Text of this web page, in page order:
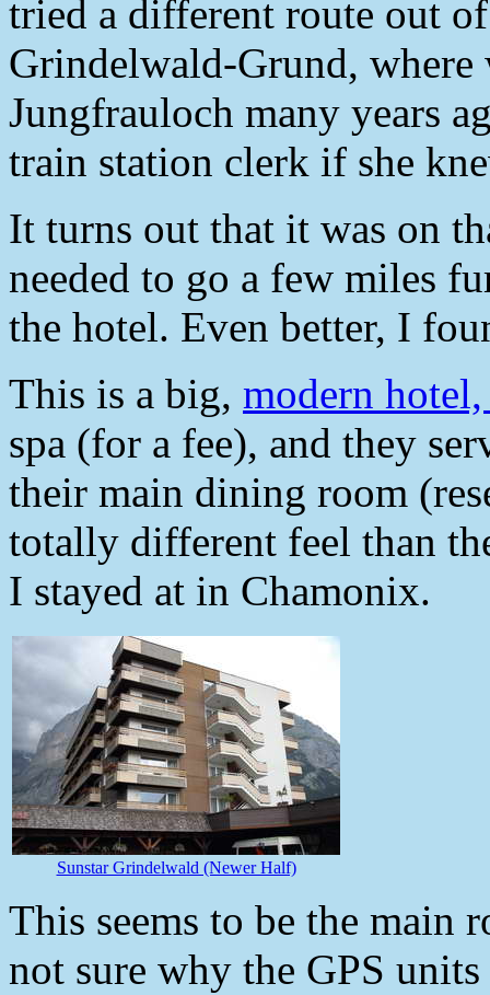
tried a different route out
Grindelwald-Grund, where
Jungfrauloch many years
train station clerk if she
It turns out that it was on
needed to go a few miles
the hotel. Even better, I
This is a big, modern
spa (for a fee), and they
their main dining room
totally different feel than
I stayed at in Chamonix.
Sunstar Grindelwald (Newer Half)
This seems to be the main
not sure why the GPS